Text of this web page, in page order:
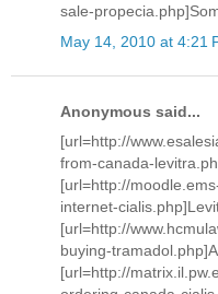
sale-
May 14, 2010 at 4:21
Anonymous said...
[url=http://
from-canada-
[url=http://
internet-
[url=http://
buying-
[url=http://